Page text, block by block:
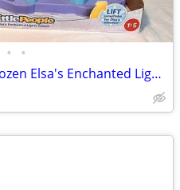
• •
Fisher-Price Little People Frozen Elsa's Enchanted Lights Palace - New